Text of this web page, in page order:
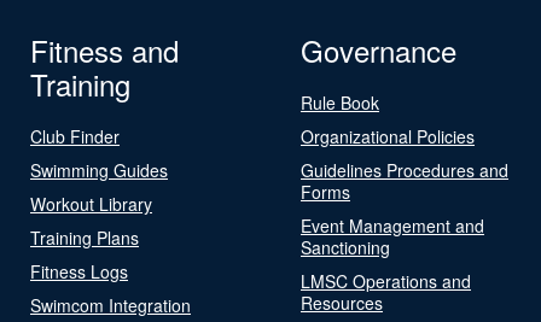
Fitness and
Training
Club Finder
Swimming Guides
Workout Library
Training Plans
Fitness Logs
Swimcom Integration
Governance
Rule Book
Organizational Policies
Guidelines Procedures and
Forms
Event Management and
Sanctioning
LMSC Operations and
Resources